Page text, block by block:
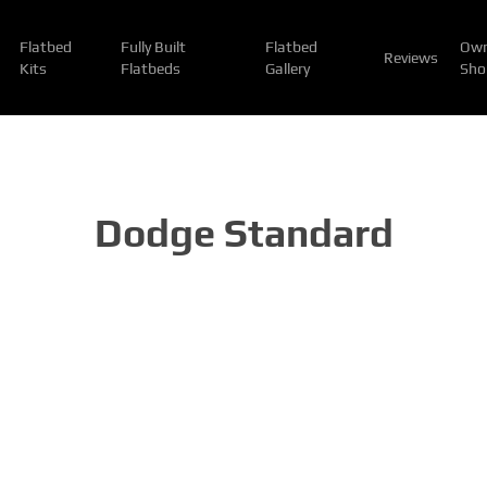
Flatbed
Kits
Fully Built
Flatbeds
Flatbed
Gallery
Reviews
Dodge Standard